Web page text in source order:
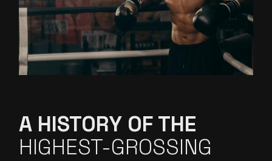
A HISTORY OF THE
HIGHEST-GROSSING